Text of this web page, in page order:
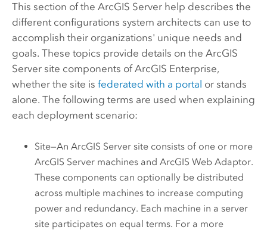
This section of the ArcGIS Serverhelp describes the
different configurations system architects can use to
accomplish their organizations' unique needs and
goals. These topics provide details on the ArcGIS
Serversite components ofArcGIS Enterprise,
whether the site is federated with a portal or stands
alone. The following terms are used when explaining
each deployment scenario:
Site—AnArcGIS Server site consists of one or more
ArcGIS Server machines andArcGIS Web Adaptor.
These components can optionally be distributed
across multiple machines to increase computing
power and redundancy. Each machine in a server
site participates on equal terms. For a more